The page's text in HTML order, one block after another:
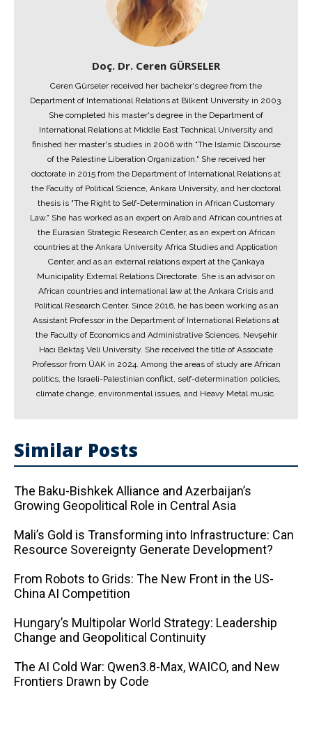
Doç. Dr. Ceren GÜRSELER
Ceren Gürseler received her bachelor's degree from the
Department of International Relations at Bilkent University in 2003.
She completed his master's degree in the Department of
International Relations at Middle East Technical University and
finished her master's studies in 2006 with "The Islamic Discourse
of the Palestine Liberation Organization." She received her
doctorate in 2015 from the Department of International Relations at
the Faculty of Political Science, Ankara University, and her doctoral
thesis is "The Right to Self-Determination in African Customary
Law." She has worked as an expert on Arab and African countries at
the Eurasian Strategic Research Center, as an expert on African
countries at the Ankara University Africa Studies and Application
Center, and as an external relations expert at the Çankaya
Municipality External Relations Directorate. She is an advisor on
African countries and international law at the Ankara Crisis and
Political Research Center. Since 2016, he has been working as an
Assistant Professor in the Department of International Relations at
the Faculty of Economics and Administrative Sciences, Nevşehir
Hacı Bektaş Veli University. She received the title of Associate
Professor from ÜAK in 2024. Among the areas of study are African
politics, the Israeli-Palestinian conflict, self-determination policies,
climate change, environmental issues, and Heavy Metal music.
Similar Posts
The Baku-Bishkek Alliance and Azerbaijan’s
Growing Geopolitical Role in Central Asia
Mali’s Gold is Transforming into Infrastructure: Can
Resource Sovereignty Generate Development?
From Robots to Grids: The New Front in the US-
China AI Competition
Hungary’s Multipolar World Strategy: Leadership
Change and Geopolitical Continuity
The AI ​​Cold War: Qwen3.8-Max, WAICO, and New
Frontiers Drawn by Code